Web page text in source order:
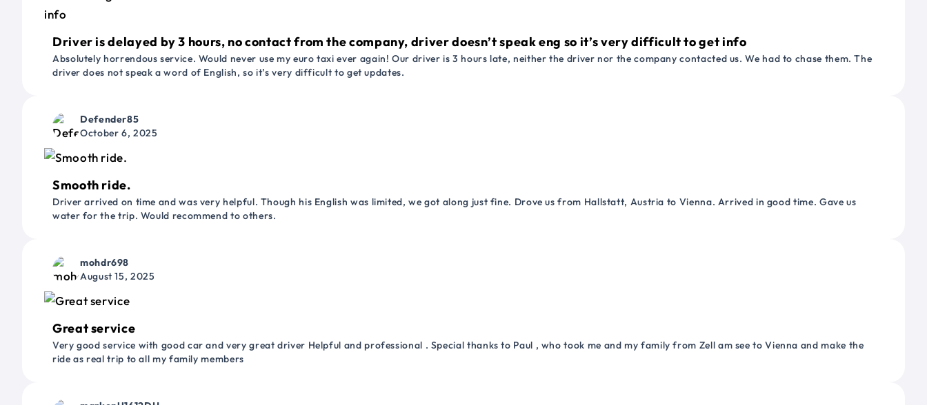
Driver is delayed by 3 hours, no contact from the company, driver doesn’t speak eng so it’s very difficult to get info
Absolutely horrendous service. Would never use my euro taxi ever again! Our driver is 3 hours late, neither the driver nor the company contacted us. We had to chase them. The
driver does not speak a word of English, so it’s very difficult to get updates.
Defender85
October 6, 2025
Smooth ride.
Driver arrived on time and was very helpful. Though his English was limited, we got along just fine. Drove us from Hallstatt, Austria to Vienna. Arrived in good time. Gave us
water for the trip. Would recommend to others.
mohdr698
August 15, 2025
Great service
Very good service with good car and very great driver Helpful and professional . Special thanks to Paul , who took me and my family from Zell am see to Vienna and make the
ride as real trip to all my family members